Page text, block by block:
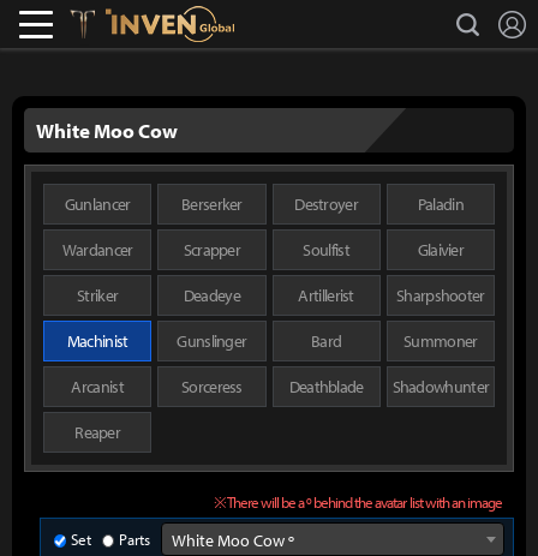
Lostark search
White Moo Cow
Gunlancer Berserker Destroyer Paladin
Wardancer Scrapper Soulfist Glaivier
Striker Deadeye Artillerist Sharpshooter
Machinist Gunslinger Bard Summoner
Arcanist Sorceress Deathblade Shadowhunter
Reaper
※ There will be a º behind the avatar list with an image
Set
Parts White Moo Cow º